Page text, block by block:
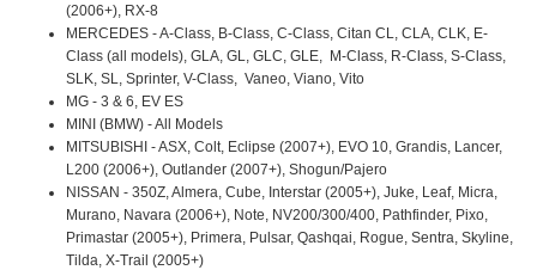
(2006+), RX-8
MERCEDES - A-Class, B-Class, C-Class, Citan CL, CLA, CLK, E-
Class (all models), GLA, GL, GLC, GLE, M-Class, R-Class, S-Class,
SLK, SL, Sprinter, V-Class, Vaneo, Viano, Vito
MG - 3 & 6, EV ES
MINI (BMW) - All Models
MITSUBISHI - ASX, Colt, Eclipse (2007+), EVO 10, Grandis, Lancer,
L200 (2006+), Outlander (2007+), Shogun/Pajero
NISSAN - 350Z, Almera, Cube, Interstar (2005+), Juke, Leaf, Micra,
Murano, Navara (2006+), Note, NV200/300/400, Pathfinder, Pixo,
Primastar (2005+), Primera, Pulsar, Qashqai, Rogue, Sentra, Skyline,
Tilda, X-Trail (2005+)